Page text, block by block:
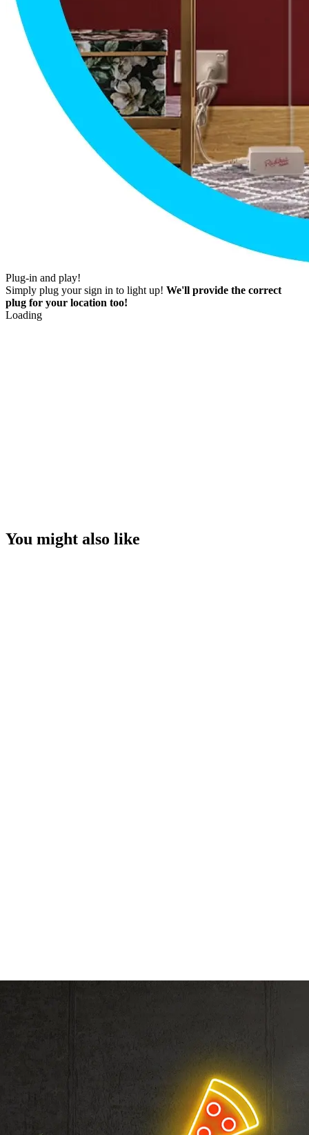
Plug-in and play!
Simply plug your sign in to light up! We'll provide the correct
plug for your location too!
Loading
You might also like